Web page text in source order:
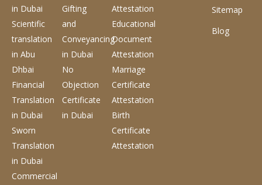
in Dubai
Scientific
translation
in Abu
Dhbai
Financial
Translation
in Dubai
Sworn
Translation
in Dubai
Commercial
Gifting
and
Conveyancing
in Dubai
No
Objection
Certificate
in Dubai
Attestation
Educational
Document
Attestation
Marriage
Certificate
Attestation
Birth
Certificate
Attestation
Sitemap
Blog